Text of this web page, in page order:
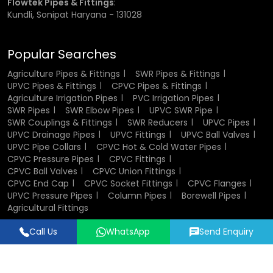
inch, ¾ inch, 1 inch, 1.5 inch, and 2 inches.
fit and performance. Incorrect sizing can lead to leakage
or weak joints, which may affect the efficiency of the
entire system.
CPVC Socket Fittings Wholesalers in
Mumbai
Being establishedCPVC Socket Fittings Wholesalers
Mumbai, we would stock the fittings in large quantities in
bulk models of projects and distribution networks.
Bulk supply shall also help in reducing the overall price and
ensuring that material possession will be available at the
time it is required. Due to the good inventory control and
good dispatch, we help dealers, distributors and
Kundli, Sonipat Haryana - 131028
Popular Searches
Agriculture Pipes & Fittings
SWR Pipes & Fittings
UPVC Pipes & Fittings
CPVC Pipes & Fittings
Agriculture Irrigation Pipes
PVC Irrigation Pipes
SWR Pipes
SWR Elbow Pipes
UPVC SWR Pipe
SWR Couplings & Fittings
SWR Reducers
UPVC Pipes
UPVC Drainage Pipes
UPVC Fittings
UPVC Ball Valves
UPVC Pipe Collars
CPVC Hot & Cold Water Pipes
CPVC Pressure Pipes
CPVC Fittings
CPVC Ball Valves
CPVC Union Fittings
CPVC End Cap
CPVC Socket Fittings
CPVC Flanges
UPVC Pressure Pipes
Column Pipes
Borewell Pipes
Agricultural Fittings
Designed & Promoted byLead Sure Media
Call Us WhatsApp Send Enquiry